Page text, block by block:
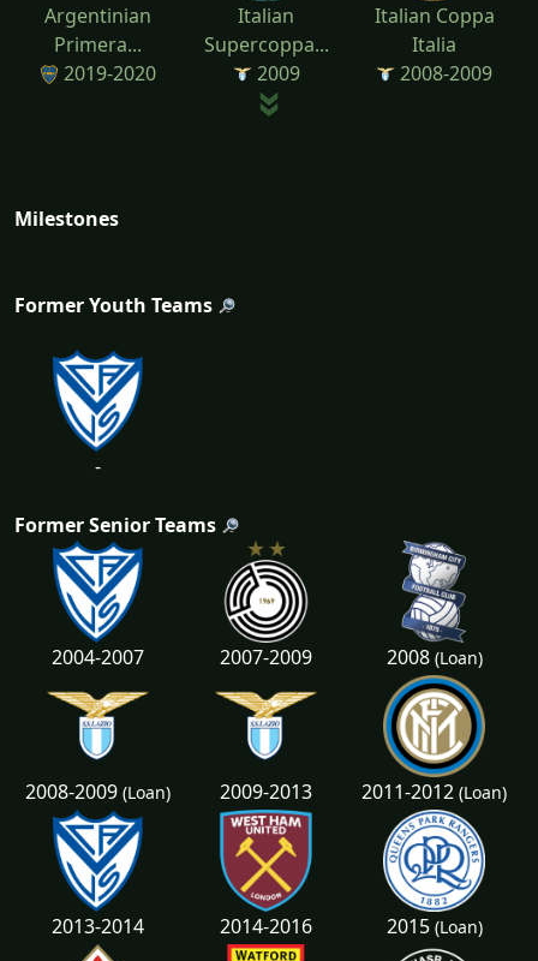
Argentinian
Primera...
2019-2020
Italian
Supercoppa...
2009
Italian Coppa
Italia
2008-2009
Milestones
Former Youth Teams
-
Former Senior Teams
2004-2007 2007-2009 2008 (Loan)
2008-2009(Loan) 2009-2013 2011-2012(Loan)
2013-2014 2014-2016 2015 (Loan)